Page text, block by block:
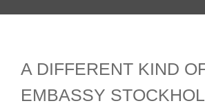
A DIFFERENT KIND
EMBASSY